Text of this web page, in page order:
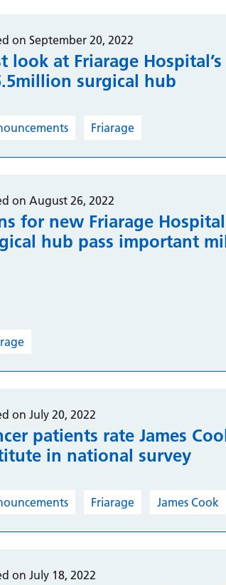
on September 20, 2022
look at Friarage Hospital’s
surgical hub
Friarage
on August 26, 2022
for new Friarage Hospital
hub pass important
on July 20, 2022
patients rate James
in national survey
Friarage James Cook
on July 18, 2022